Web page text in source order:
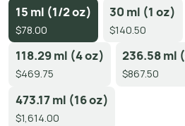
15 ml (1/2 oz)
$78.00
30 ml (1 oz)
$140.50
118.29 ml (4 oz)
$469.75
236.58 ml
$867.50
473.17 ml (16 oz)
$1,614.00